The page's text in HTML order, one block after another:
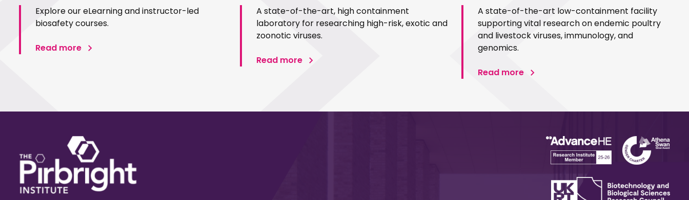
Explore our eLearning and instructor-led
biosafety courses.
Read more
A state-of-the-art, high containment
laboratory for researching high-risk, exotic and
zoonotic viruses.
Read more
A state-of-the-art low-containment facility
supporting vital research on endemic poultry
and livestock viruses, immunology, and
genomics.
Read more